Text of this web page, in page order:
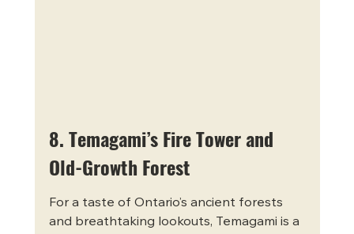
8. Temagami’s Fire Tower and
Old-Growth Forest
For a taste of Ontario’s ancient forests
and breathtaking lookouts, Temagami is a